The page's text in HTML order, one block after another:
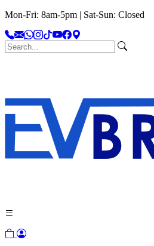
Mon-Fri: 8am-5pm | Sat-Sun: Closed